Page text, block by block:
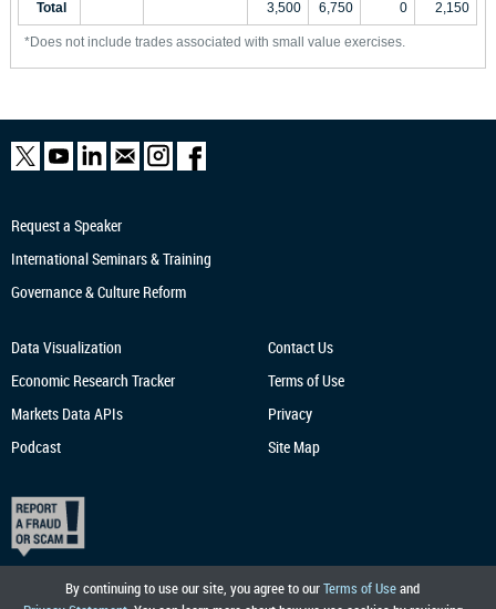
Total 3,500 6,750 0 2,150
*Does not include trades associated with small value exercises.
By continuing to use our site, you agree to ourTerms of Useand
Request a Speaker
International Seminars & Training
Governance & Culture Reform
Data Visualization
Economic Research Tracker
Markets Data APIs
Podcast
Contact Us
Terms of Use
Privacy
Site Map